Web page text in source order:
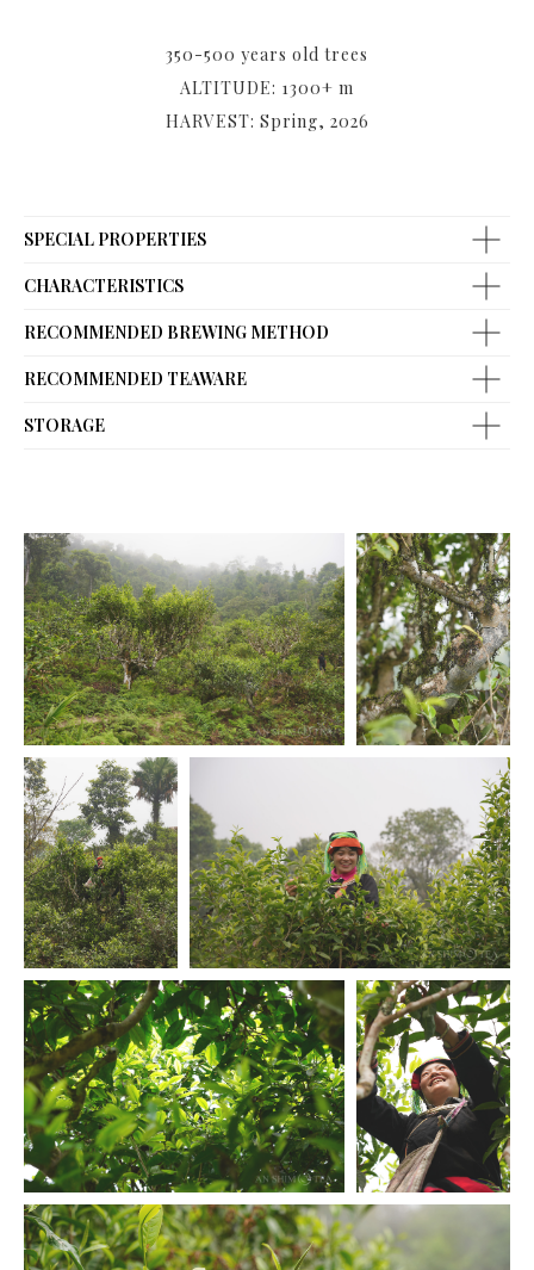
350-500 years old trees
ALTITUDE: 1300+ m
HARVEST: Spring, 2026
SPECIAL PROPERTIES
CHARACTERISTICS
RECOMMENDED BREWING METHOD
RECOMMENDED TEAWARE
STORAGE